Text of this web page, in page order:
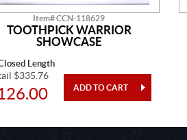
Item# CCN-118629
TOOTHPICK WARRIOR
SHOWCASE
Length
$335.76